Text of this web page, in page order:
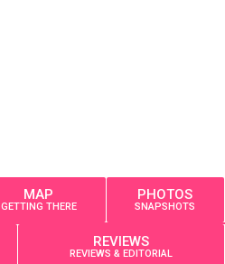
MAP
GETTING THERE
PHOTOS
SNAPSHOTS
REVIEWS
REVIEWS & EDITORIAL